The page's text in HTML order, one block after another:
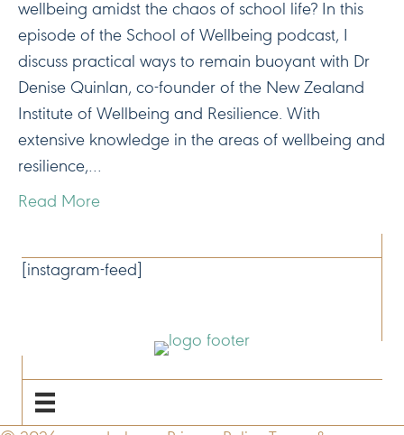
wellbeing amidst the chaos of school life? In this
episode of the School of Wellbeing podcast, I
discuss practical ways to remain buoyant with Dr
Denise Quinlan, co-founder of the New Zealand
Institute of Wellbeing and Resilience. With
extensive knowledge in the areas of wellbeing and
resilience,…
Read More
[instagram-feed]